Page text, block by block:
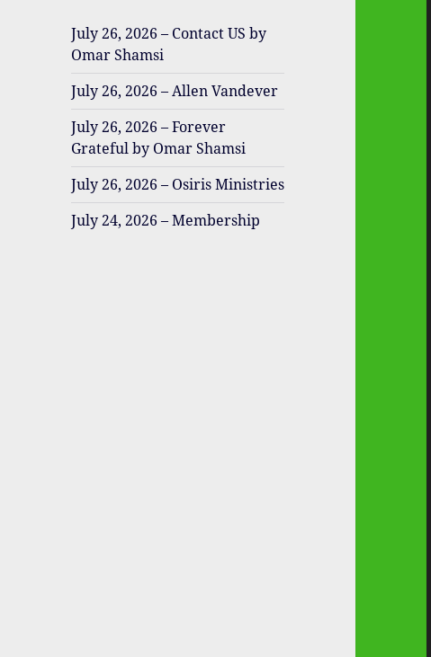
July 26, 2026 – Contact US by
Omar Shamsi
July 26, 2026 – Allen Vandever
July 26, 2026 – Forever
Grateful by Omar Shamsi
July 26, 2026 – Osiris Ministries
July 24, 2026 – Membership